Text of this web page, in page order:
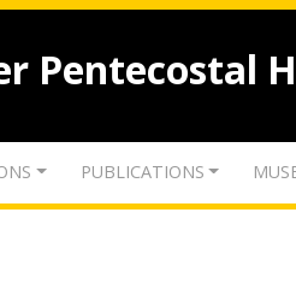
Pentecostal
PUBLICATIONS